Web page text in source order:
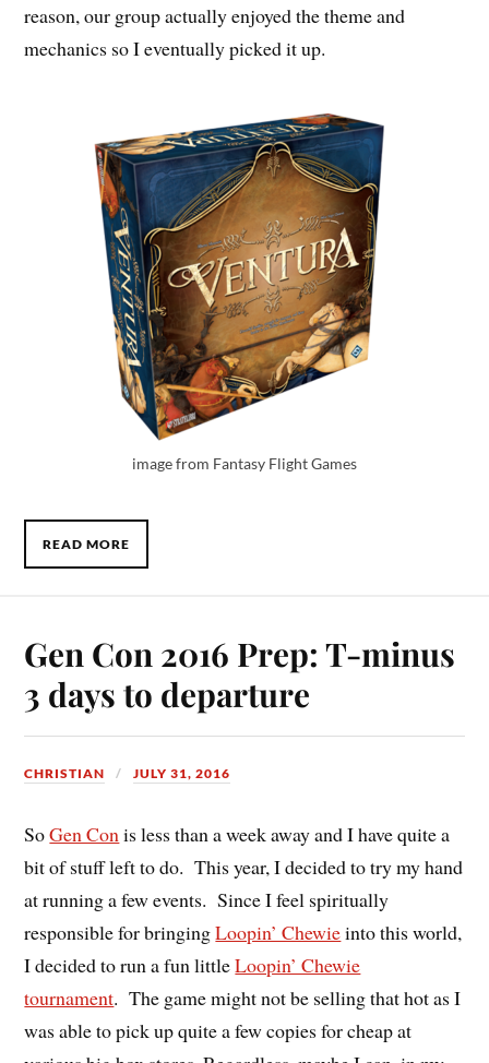
reason, our group actually enjoyed the theme and
mechanics so I eventually picked it up.
image from Fantasy Flight Games
READ MORE
Gen Con 2016 Prep: T-minus
3 days to departure
CHRISTIAN JULY 31, 2016
SoGen Con is less than a week away and I have quite a
bit of stuff left to do. This year, I decided to try my hand
at running a few events. Since I feel spiritually
responsible for bringingLoopin’ Chewieinto this world,
I decided to run a fun littleLoopin’ Chewie
tournament. The game might not be selling that hot as I
was able to pick up quite a few copies for cheap at